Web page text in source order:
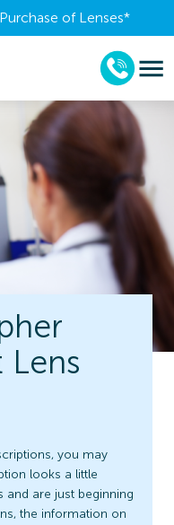
of Lenses​*
you may
looks a little
and are just beginning
the information on